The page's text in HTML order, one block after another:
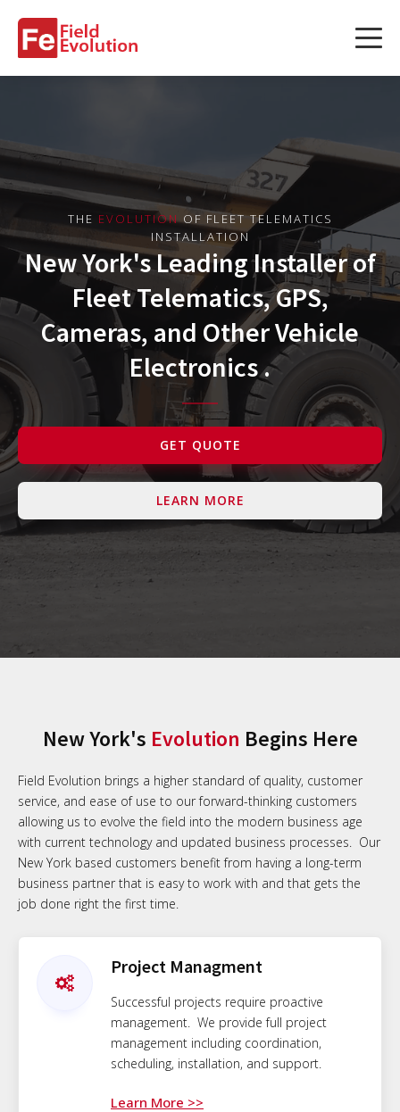
Fleet Technology Installation
Project Management
Solution Design and Consulting
Service Areas
About Us
Contact Us
THE EVOLUTIONOF FLEET TELEMATICS
INSTALLATION
New York's Leading Installer of
Fleet Telematics, GPS,
Cameras, and Other Vehicle
Electronics .
GET QUOTE
LEARN MORE
New York's Evolution Begins Here
Field Evolution brings a higher standard of quality, customer
service, and ease of use to our forward-thinking customers
allowing us to evolve the field into the modern business age
with current technology and updated business processes. Our
New York based customers benefit from having a long-term
business partner that is easy to work with and that gets the
job done right the first time.
Project Managment
Successful projects require proactive
management. We provide full project
management including coordination,
scheduling, installation, and support.
Learn More >>